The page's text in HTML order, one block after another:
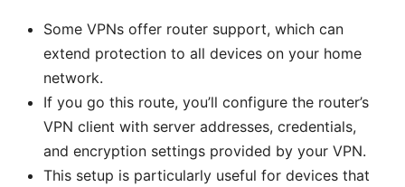
Some VPNs offer router support, which can
extend protection to all devices on your home
network.
If you go this route, you’ll configure the router’s
VPN client with server addresses, credentials,
and encryption settings provided by your VPN.
This setup is particularly useful for devices that